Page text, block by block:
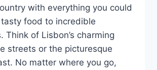
with everything you could
food to incredible
Think of Lisbon’s charming
streets or the picturesque
No matter where you go,